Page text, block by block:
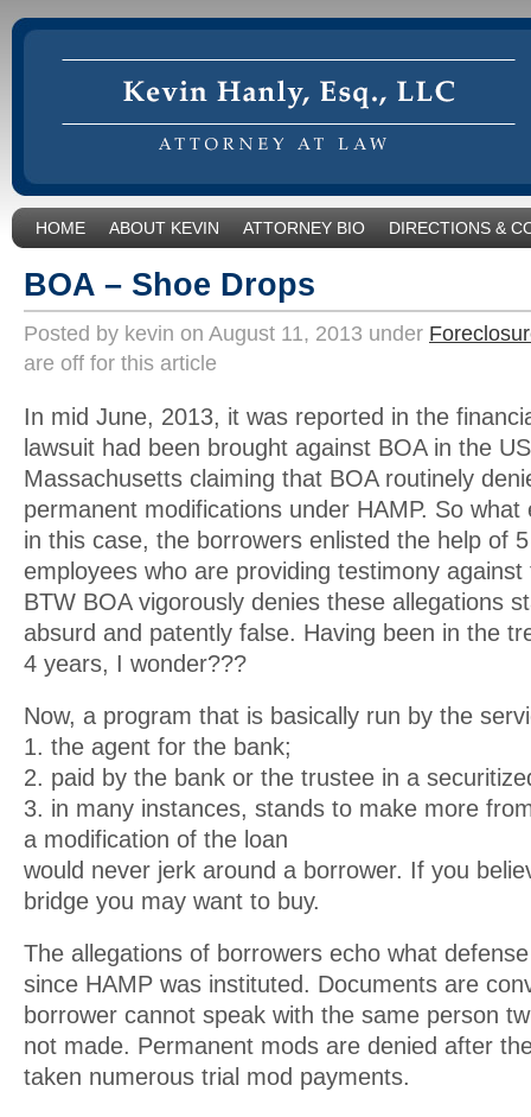
HOME ABOUT KEVIN ATTORNEY BIO DIRECTIONS &
BOA – Shoe Drops
Posted by kevin on August 11, 2013 under
are off for this article
In mid June, 2013, it was reported in the
lawsuit had been brought against BOA in the
Massachusetts claiming that BOA routinely
permanent modifications under HAMP. So what
in this case, the borrowers enlisted the help of
employees who are providing testimony
BTW BOA vigorously denies these allegations
absurd and patently false. Having been in the
4 years, I wonder???
Now, a program that is basically run by the
1. the agent for the bank;
2. paid by the bank or the trustee in a
3. in many instances, stands to make more
a modification of the loan
would never jerk around a borrower. If you
bridge you may want to buy.
The allegations of borrowers echo what
since HAMP was instituted. Documents are
borrower cannot speak with the same person
not made. Permanent mods are denied after
taken numerous trial mod payments.